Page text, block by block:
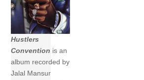
Hustlers
Convention is an
album recorded by
Jalal Mansur